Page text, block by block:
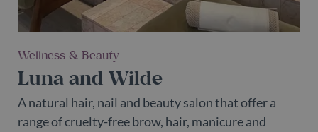
Wellness & Beauty
Luna and Wilde
A natural hair, nail and beauty salon that offer a
range of cruelty-free brow, hair, manicure and